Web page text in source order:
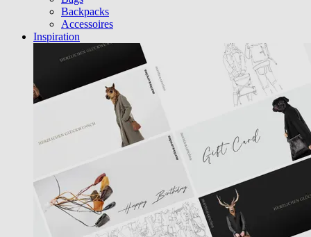
Backpacks
Accessoires
Inspiration